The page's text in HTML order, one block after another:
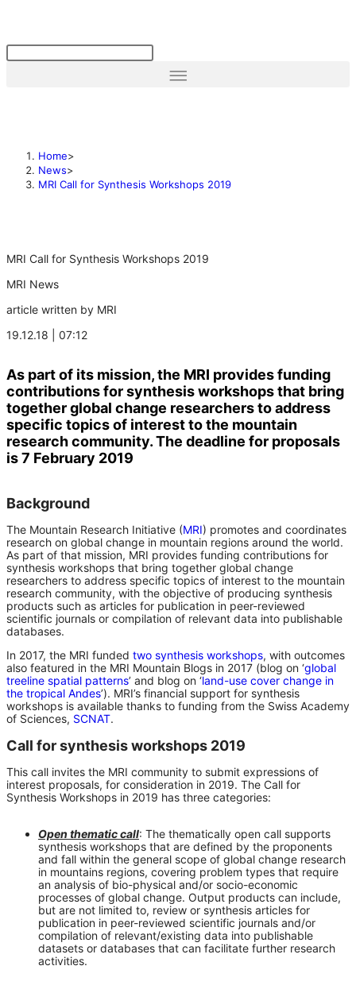
Home>
News>
MRI Call for Synthesis Workshops 2019
MRI Call for Synthesis Workshops 2019
MRI News
article written by MRI
19.12.18 | 07:12
As part of its mission, the MRI provides funding
contributions for synthesis workshops that bring
together global change researchers to address
specific topics of interest to the mountain
research community. The deadline for proposals
is 7 February 2019
Background
The Mountain Research Initiative (MRI) promotes and coordinates
research on global change in mountain regions around the world.
As part of that mission, MRI provides funding contributions for
synthesis workshops that bring together global change
researchers to address specific topics of interest to the mountain
research community, with the objective of producing synthesis
products such as articles for publication in peer-reviewed
scientific journals or compilation of relevant data into publishable
databases.
In 2017, the MRI funded two synthesis workshops, with outcomes
also featured in the MRI Mountain Blogs in 2017 (blog on ‘global
treeline spatial patterns’ and blog on ‘land-use cover change in
the tropical Andes’). MRI’s financial support for synthesis
workshops is available thanks to funding from the Swiss Academy
of Sciences, SCNAT.
Call for synthesis workshops 2019
This call invites the MRI community to submit expressions of
interest proposals, for consideration in 2019. The Call for
Synthesis Workshops in 2019 has three categories:
Open thematic call: The thematically open call supports
synthesis workshops that are defined by the proponents
and fall within the general scope of global change research
in mountains regions, covering problem types that require
an analysis of bio-physical and/or socio-economic
processes of global change. Output products can include,
but are not limited to, review or synthesis articles for
publication in peer-reviewed scientific journals and/or
compilation of relevant/existing data into publishable
datasets or databases that can facilitate further research
activities.